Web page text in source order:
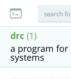
drc (1)
a program for
systems